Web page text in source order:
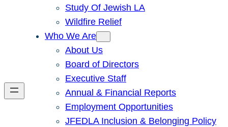
Study Of Jewish LA
Wildfire Relief
Who We Are
About Us
Board of Directors
Executive Staff
Annual & Financial Reports
Employment Opportunities
JFEDLA Inclusion & Belonging Policy